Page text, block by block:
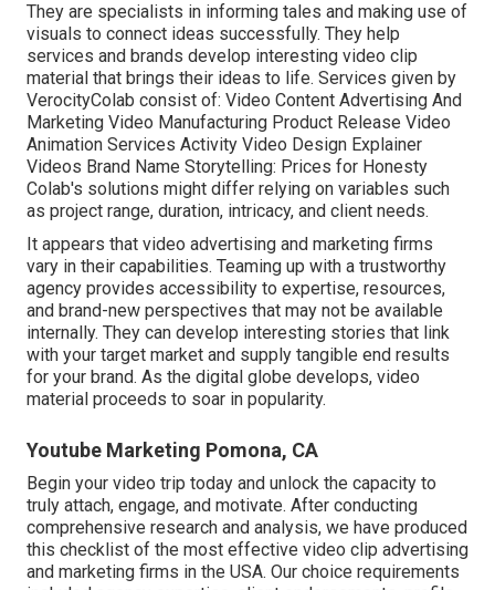
They are specialists in informing tales and making use of
visuals to connect ideas successfully. They help
services and brands develop interesting video clip
material that brings their ideas to life. Services given by
VerocityColab consist of: Video Content Advertising And
Marketing Video Manufacturing Product Release Video
Animation Services Activity Video Design Explainer
Videos Brand Name Storytelling: Prices for Honesty
Colab's solutions might differ relying on variables such
as project range, duration, intricacy, and client needs.
It appears that video advertising and marketing firms
vary in their capabilities. Teaming up with a trustworthy
agency provides accessibility to expertise, resources,
and brand-new perspectives that may not be available
internally. They can develop interesting stories that link
with your target market and supply tangible end results
for your brand. As the digital globe develops, video
material proceeds to soar in popularity.
Youtube Marketing Pomona, CA
Begin your video trip today and unlock the capacity to
truly attach, engage, and motivate. After conducting
comprehensive research and analysis, we have produced
this checklist of the most effective video clip advertising
and marketing firms in the USA. Our choice requirements